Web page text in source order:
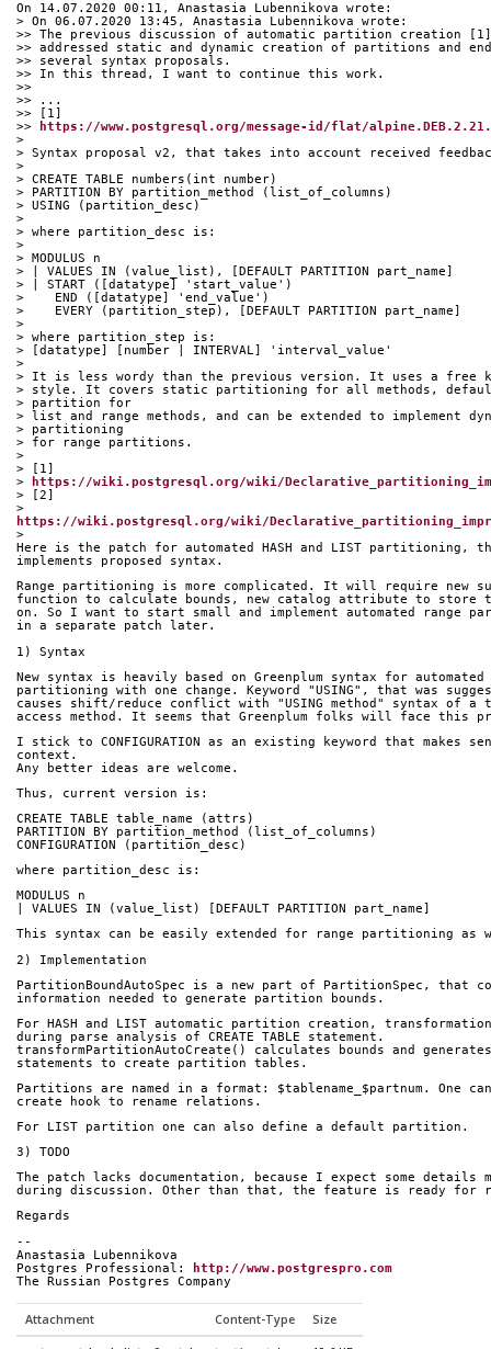
On 14.07.2020 00:11, Anastasia Lubennikova wrote:
> On 06.07.2020 13:45, Anastasia Lubennikova wrote:
>> The previous discussion of automatic partition creation
>> addressed static and dynamic creation of partitions and
>> several syntax proposals.
>> In this thread, I want to continue this work.
>>
>> ...
>> [1]
>>
https://www.postgresql.org/message-id/flat/
>
> Syntax proposal v2, that takes into account received
>
> CREATE TABLE numbers(int number)
> PARTITION BY partition_method (list_of_columns)
> USING (partition_desc)
>
> where partition_desc is:
>
> MODULUS n
> | VALUES IN (value_list), [DEFAULT PARTITION part_name]
> | START ([datatype] 'start_value')
>    END ([datatype] 'end_value')
>    EVERY (partition_step), [DEFAULT PARTITION part_name]
>
> where partition_step is:
> [datatype] [number | INTERVAL] 'interval_value'
>
> It is less wordy than the previous version. It uses a free
> style. It covers static partitioning for all methods,
> partition for
> list and range methods, and can be extended to implement
> partitioning
> for range partitions.
>
> [1]
>
https://wiki.postgresql.org/wiki/
> [2]
https://wiki.postgresql.org/wiki/
>
Here is the patch for automated HASH and LIST partitioning,
implements proposed syntax.
Range partitioning is more complicated. It will require new
function to calculate bounds, new catalog attribute to store
on. So I want to start small and implement automated range
in a separate patch later.
1) Syntax
New syntax is heavily based on Greenplum syntax for automated
partitioning with one change. Keyword "USING", that was
causes shift/reduce conflict with "USING method" syntax of a
access method. It seems that Greenplum folks will face this
I stick to CONFIGURATION as an existing keyword that makes
context.
Any better ideas are welcome.
Thus, current version is:
CREATE TABLE table_name (attrs)
PARTITION BY partition_method (list_of_columns)
CONFIGURATION (partition_desc)
where partition_desc is:
MODULUS n
| VALUES IN (value_list) [DEFAULT PARTITION part_name]
This syntax can be easily extended for range partitioning as
2) Implementation
PartitionBoundAutoSpec is a new part of PartitionSpec, that
information needed to generate partition bounds.
For HASH and LIST automatic partition creation,
during parse analysis of CREATE TABLE statement.
transformPartitionAutoCreate() calculates bounds and
statements to create partition tables.
Partitions are named in a format: $tablename_$partnum. One
create hook to rename relations.
For LIST partition one can also define a default partition.
3) TODO
The patch lacks documentation, because I expect some details
during discussion. Other than that, the feature is ready for
Regards
--
Anastasia Lubennikova
Postgres Professional:
http://www.postgrespro.com
The Russian Postgres Company
Attachment Content-Type Size